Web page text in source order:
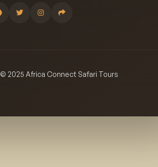
© 2025 Africa Connect Safari Tours